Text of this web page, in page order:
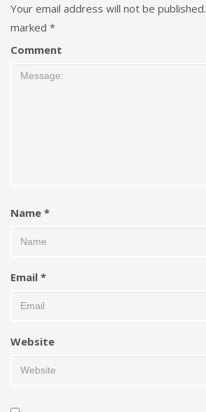
Your email address will not be published.
marked *
Comment
Name *
Email *
Website